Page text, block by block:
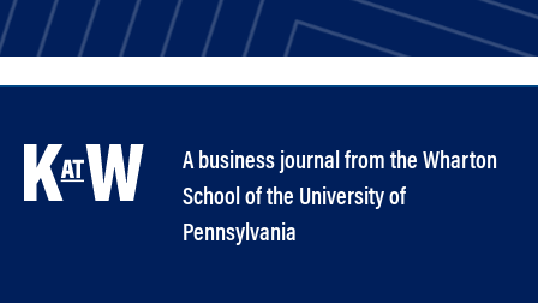
A business journal from the Wharton
School of the University of
Pennsylvania